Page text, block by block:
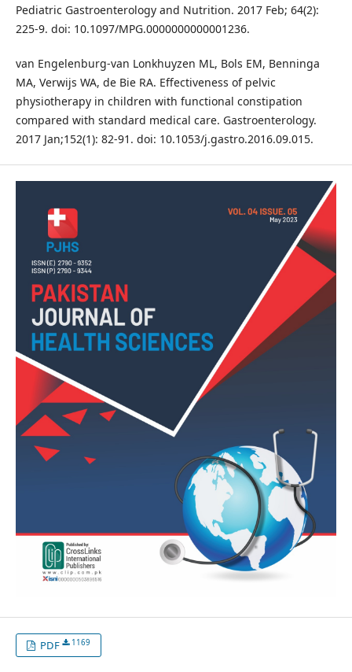
Pediatric Gastroenterology and Nutrition. 2017 Feb; 64(2):
225-9. doi: 10.1097/MPG.0000000000001236.
van Engelenburg-van Lonkhuyzen ML, Bols EM, Benninga
MA, Verwijs WA, de Bie RA. Effectiveness of pelvic
physiotherapy in children with functional constipation
compared with standard medical care. Gastroenterology.
2017 Jan;152(1): 82-91. doi: 10.1053/j.gastro.2016.09.015.
PDF 1169